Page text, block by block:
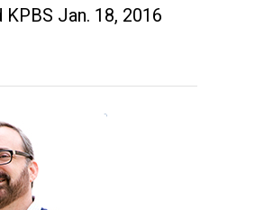
KPBS Jan. 18, 2016